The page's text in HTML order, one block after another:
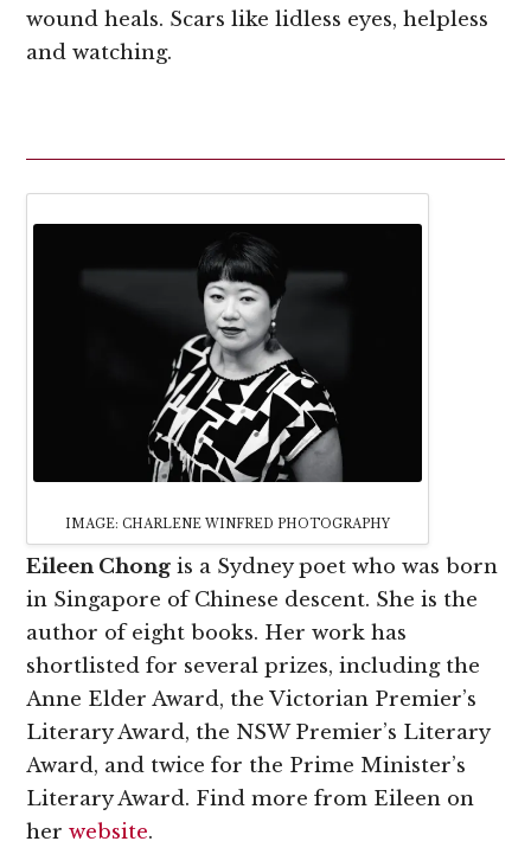
wound heals. Scars like lidless eyes, helpless
and watching.
IMAGE: CHARLENE WINFRED PHOTOGRAPHY
Eileen Chong is a Sydney poet who was born
in Singapore of Chinese descent. She is the
author of eight books. Her work has
shortlisted for several prizes, including the
Anne Elder Award, the Victorian Premier’s
Literary Award, the NSW Premier’s Literary
Award, and twice for the Prime Minister’s
Literary Award. Find more from Eileen on
herwebsite.